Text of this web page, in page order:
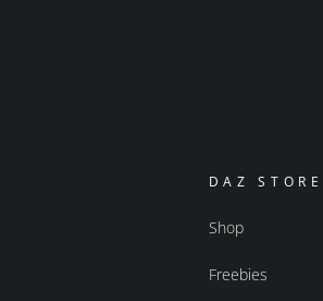
DAZ STORE
Shop
Freebies